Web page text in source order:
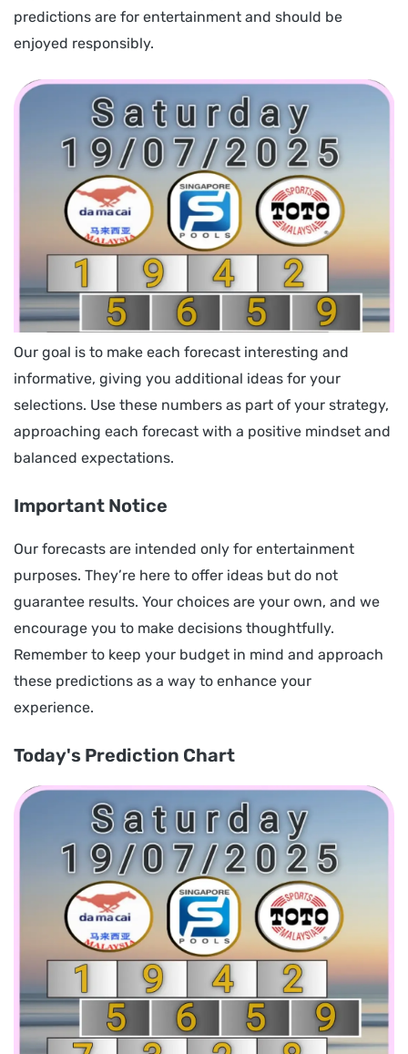
predictions are for entertainment and should be
enjoyed responsibly.
Our goal is to make each forecast interesting and
informative, giving you additional ideas for your
selections. Use these numbers as part of your strategy,
approaching each forecast with a positive mindset and
balanced expectations.
Important Notice
Our forecasts are intended only for entertainment
purposes. They’re here to offer ideas but do not
guarantee results. Your choices are your own, and we
encourage you to make decisions thoughtfully.
Remember to keep your budget in mind and approach
these predictions as a way to enhance your
experience.
Today's Prediction Chart